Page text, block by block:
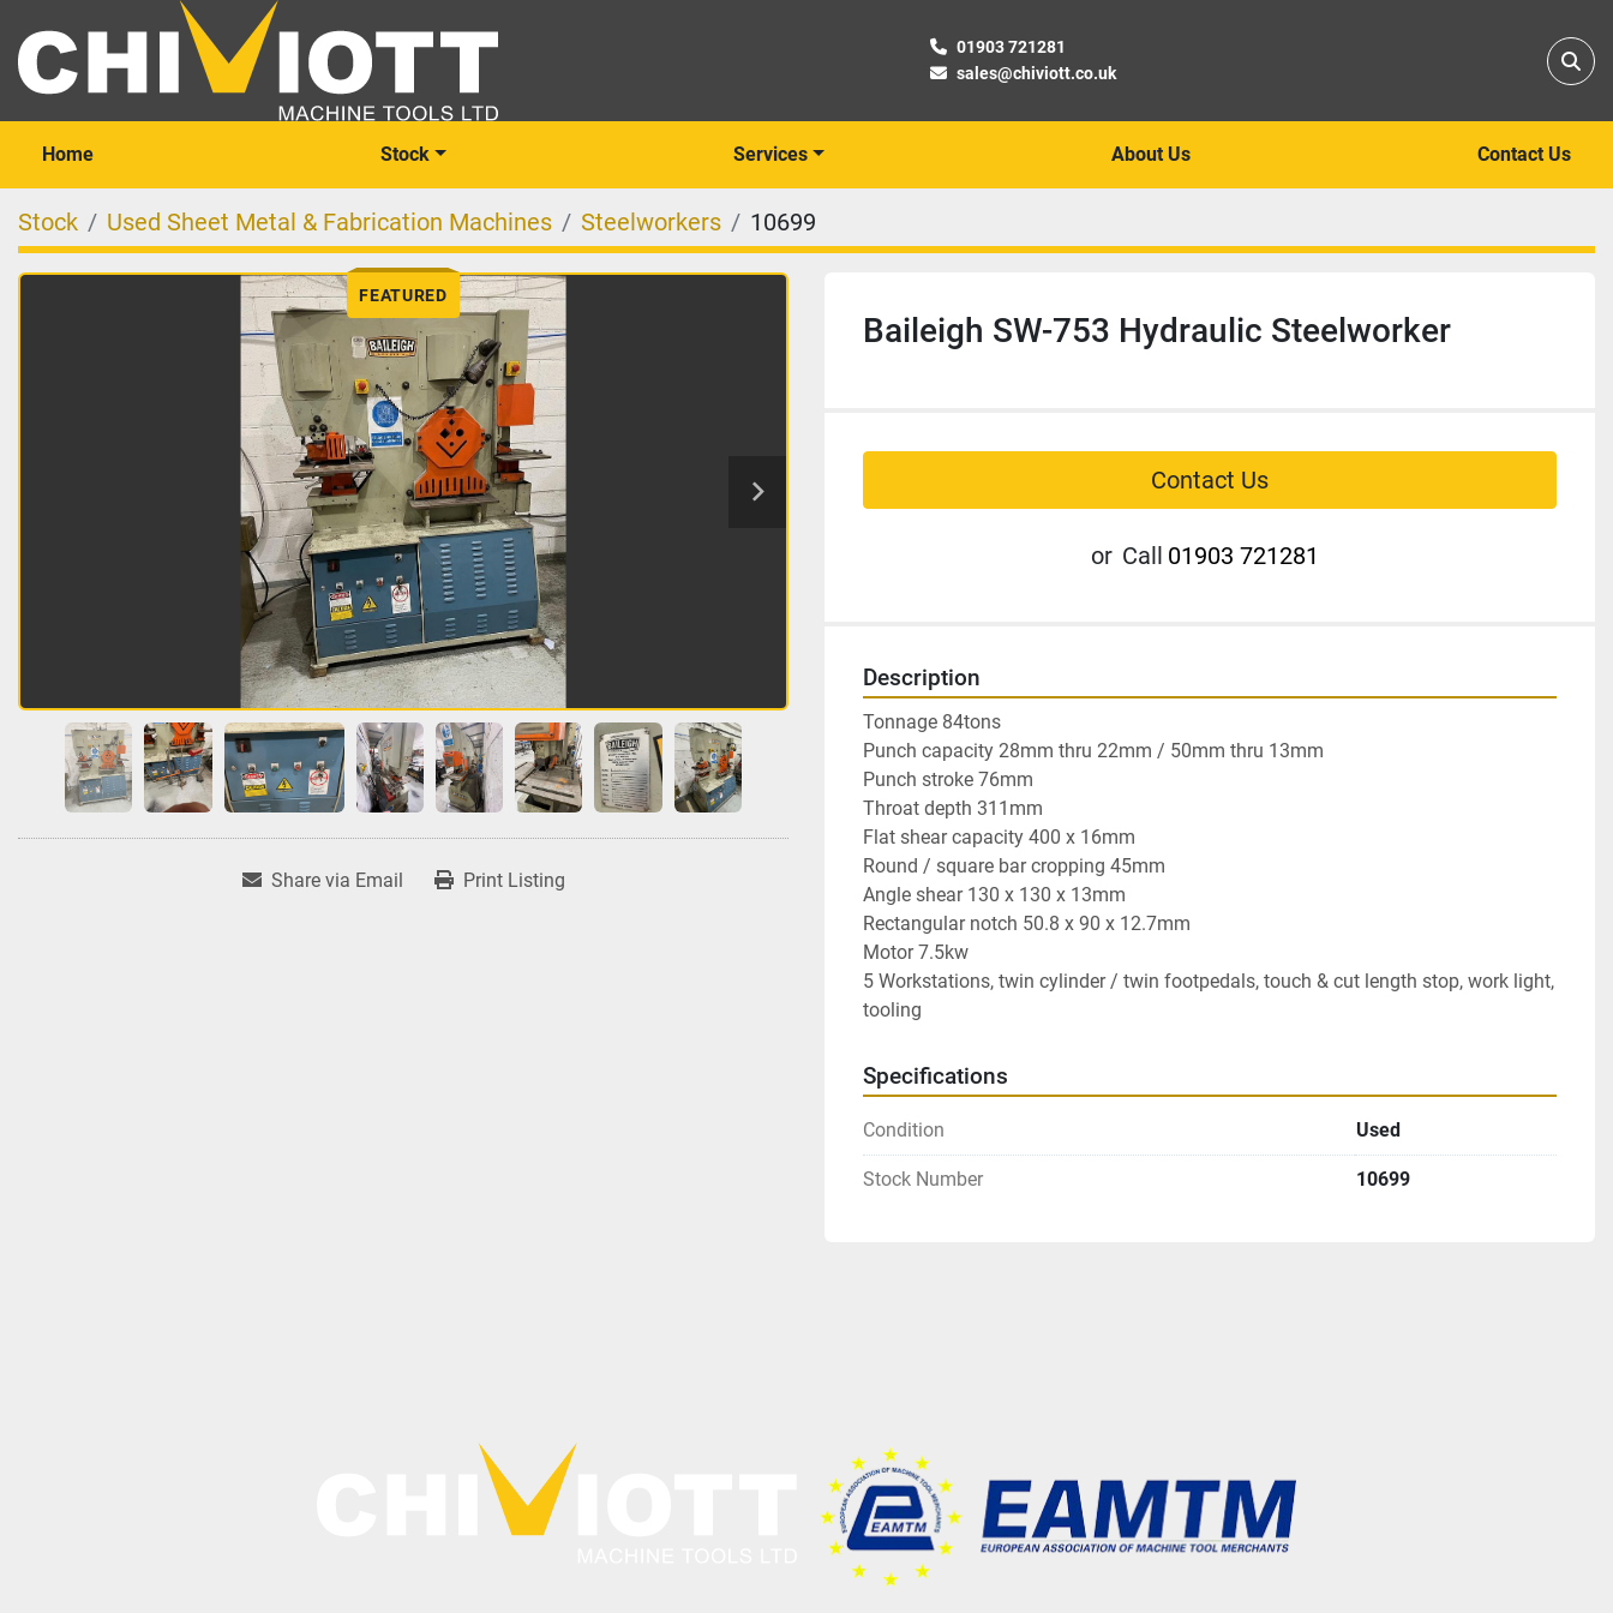
01903 721281
sales@chiviott.co.uk
Home Stock Services About Us Contact Us
Stock Used Sheet Metal & Fabrication Machines Steelworkers 10699
FEATURED
Share via Email Print Listing
Baileigh SW-753 Hydraulic Steelworker
Contact Us
or Call 01903 721281
Description
Tonnage 84tons
Punch capacity 28mm thru 22mm / 50mm thru 13mm
Punch stroke 76mm
Throat depth 311mm
Flat shear capacity 400 x 16mm
Round / square bar cropping 45mm
Angle shear 130 x 130 x 13mm
Rectangular notch 50.8 x 90 x 12.7mm
Motor 7.5kw
5 Workstations, twin cylinder / twin footpedals, touch & cut length stop, work light,
tooling
Specifications
Condition Used
Stock Number 10699